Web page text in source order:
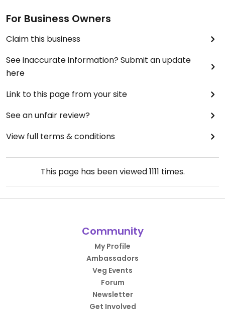
For Business Owners
Claim this business
See inaccurate information? Submit an update
here
Link to this page from your site
See an unfair review?
View full terms & conditions
This page has been viewed1111 times.
Community
My Profile
Ambassadors
Veg Events
Forum
Newsletter
Get Involved